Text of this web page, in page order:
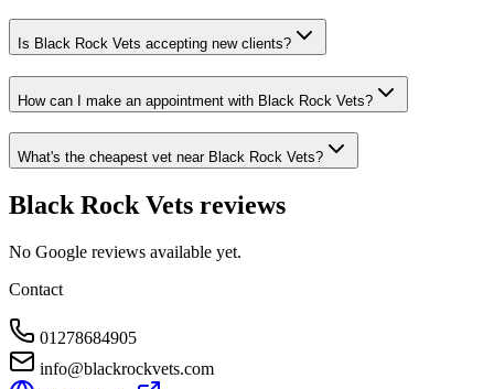
Is Black Rock Vets accepting new clients?
How can I make an appointment with Black Rock Vets?
What's the cheapest vet near Black Rock Vets?
Black Rock Vets reviews
No Google reviews available yet.
Contact
01278684905
info@blackrockvets.com